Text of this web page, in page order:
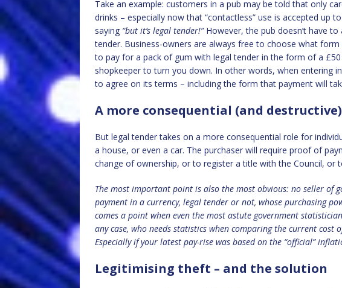
Take an example: customers in a pub may be told that only
drinks – especially now that “contactless” use is accepted up
saying “but it’s legal tender!” However, the pub doesn’t have
tender. Business-owners are always free to choose what
to pay for a pack of gum with legal tender in the form of a
shopkeeper to turn you down. In other words, when entering
to agree on its terms – including the form that payment will
A more consequential (and
But legal tender takes on a more consequential role for
a house, or even a car. The purchaser will require proof of
change of ownership, or to register a title with the Council, or
The most important point is also the most obvious: no seller of
payment in a currency, legal tender or not, whose purchasing
comes a point when even the most astute government
any case, who needs statistics when comparing the current cost
Especially if your latest pay-rise was based on the “official”
Legitimising theft – and the solution